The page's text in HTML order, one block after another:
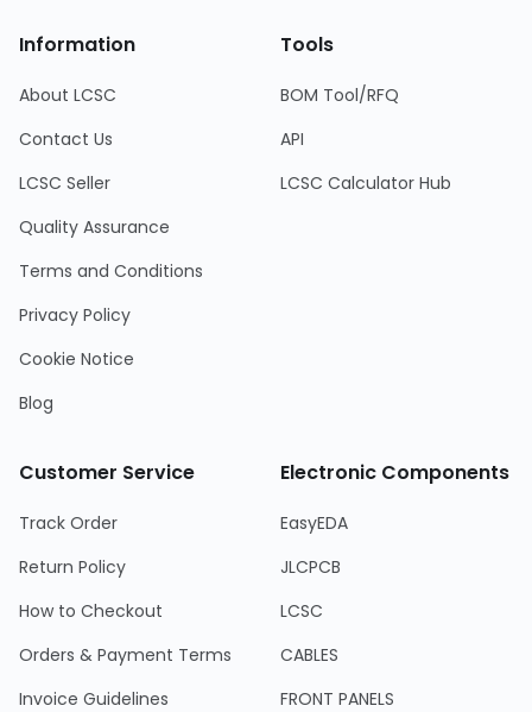
Information
About LCSC
Contact Us
LCSC Seller
Quality Assurance
Terms and Conditions
Privacy Policy
Cookie Notice
Blog
Tools
BOM Tool/RFQ
API
LCSC Calculator Hub
Customer Service
Track Order
Return Policy
How to Checkout
Orders & Payment Terms
Invoice Guidelines
Electronic Components
EasyEDA
JLCPCB
LCSC
CABLES
FRONT PANELS